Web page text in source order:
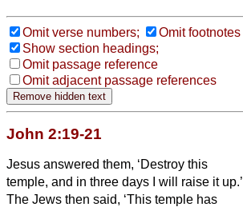
Omit verse numbers;
Omit footnotes
Show section headings;
Omit passage reference
Omit adjacent passage references
John 2:19-21
Jesus answered them, ‘Destroy this
temple, and in three days I will raise it up.’
The Jews then said, ‘This temple has